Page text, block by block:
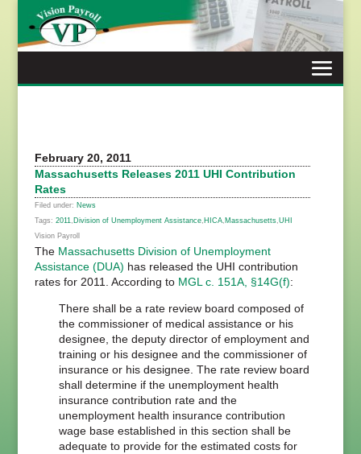
content
February 20, 2011
Massachusetts Releases 2011 UHI Contribution
Rates
Filed under: News
Tags: 2011 Division of Unemployment Assistance, HICA, Massachusetts, UHI
Vision Payroll
The Massachusetts Division of Unemployment
Assistance (DUA) has released the UHI contribution
rates for 2011. According to MGL c. 151A, §14G(f):
There shall be a rate review board composed of
the commissioner of medical assistance or his
designee, the deputy director of employment and
training or his designee and the commissioner of
insurance or his designee. The rate review board
shall determine if the unemployment health
insurance contribution rate and the
unemployment health insurance contribution
wage base established in this section shall be
adequate to provide for the estimated costs for